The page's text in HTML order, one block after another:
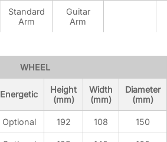
Standard
Arm
Guitar
Arm
WHEEL
Energetic
Height
(mm)
Width
(mm)
Diameter
(mm)
Optional 192 108 150